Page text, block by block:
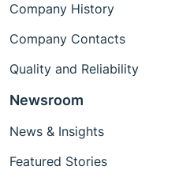
Company History
Company Contacts
Quality and Reliability
Newsroom
News & Insights
Featured Stories